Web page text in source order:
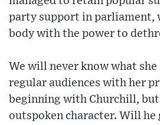
party support in parliament,
body with the power to
We will never know what she
regular audiences with her
beginning with Churchill, but
outspoken character. Will he